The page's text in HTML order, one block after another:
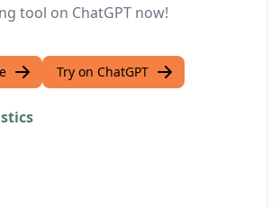
tool on ChatGPT now!
Try on ChatGPT